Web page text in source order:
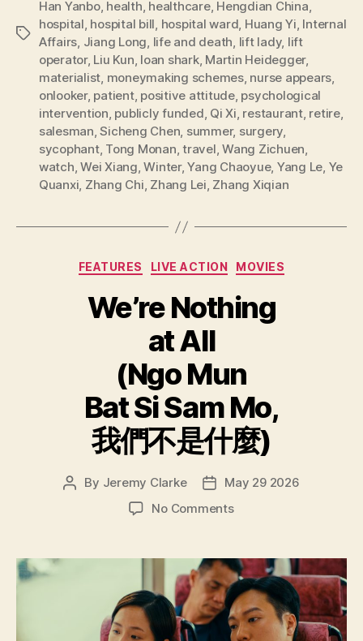
Tags
Han Yanbo, health, healthcare, Hengdian China,
hospital, hospital bill, hospital ward, Huang Yi, Internal
Affairs, Jiang Long, life and death, lift lady, lift
operator, Liu Kun, loan shark, Martin Heidegger,
materialist, moneymaking schemes, nurse appears,
onlooker, patient, positive attitude, psychological
intervention, publicly funded, Qi Xi, restaurant, retire,
salesman,Sicheng Chen, summer, surgery,
sycophant, Tong Monan,travel,Wang Zichuen,
watch,Wei Xiang,Winter,Yang Chaoyue, Yang Le, Ye
Quanxi, Zhang Chi, Zhang Lei, Zhang Xiqian
Categories
FEATURES LIVE ACTION MOVIES
We’re Nothing
at All
(Ngo Mun
Bat Si Sam Mo,
我們不是什麼)
Post
By Jeremy Clarke
Post
date
May 29 2026
No Commentson
at
All
(Ngo
Mun
Bat